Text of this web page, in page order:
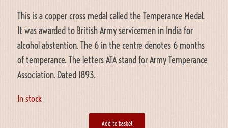
This is a copper cross medal called the Temperance Medal.
It was awarded to British Army servicemen in India for
alcohol abstention. The 6 in the centre denotes 6 months
of temperance. The letters ATA stand for Army Temperance
Association. Dated 1893.
In stock
Add to basket